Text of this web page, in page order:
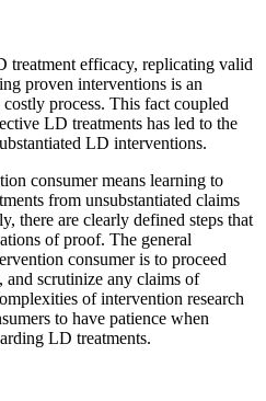
efficacy, replicating valid
proven interventions is an
process. This fact coupled
LD treatments has led to the
LD interventions.
consumer means learning to
from unsubstantiated claims
there are clearly defined steps that
of proof. The general
consumer is to proceed
scrutinize any claims of
of intervention research
to have patience when
LD treatments.